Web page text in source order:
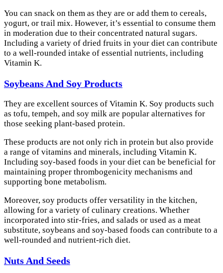
You can snack on them as they are or add them to cereals,
yogurt, or trail mix. However, it’s essential to consume them
in moderation due to their concentrated natural sugars.
Including a variety of dried fruits in your diet can contribute
to a well-rounded intake of essential nutrients, including
Vitamin K.
Soybeans And Soy Products
They are excellent sources of Vitamin K. Soy products such
as tofu, tempeh, and soy milk are popular alternatives for
those seeking plant-based protein.
These products are not only rich in protein but also provide
a range of vitamins and minerals, including Vitamin K.
Including soy-based foods in your diet can be beneficial for
maintaining proper thrombogenicity mechanisms and
supporting bone metabolism.
Moreover, soy products offer versatility in the kitchen,
allowing for a variety of culinary creations. Whether
incorporated into stir-fries, and salads or used as a meat
substitute, soybeans and soy-based foods can contribute to a
well-rounded and nutrient-rich diet.
Nuts And Seeds